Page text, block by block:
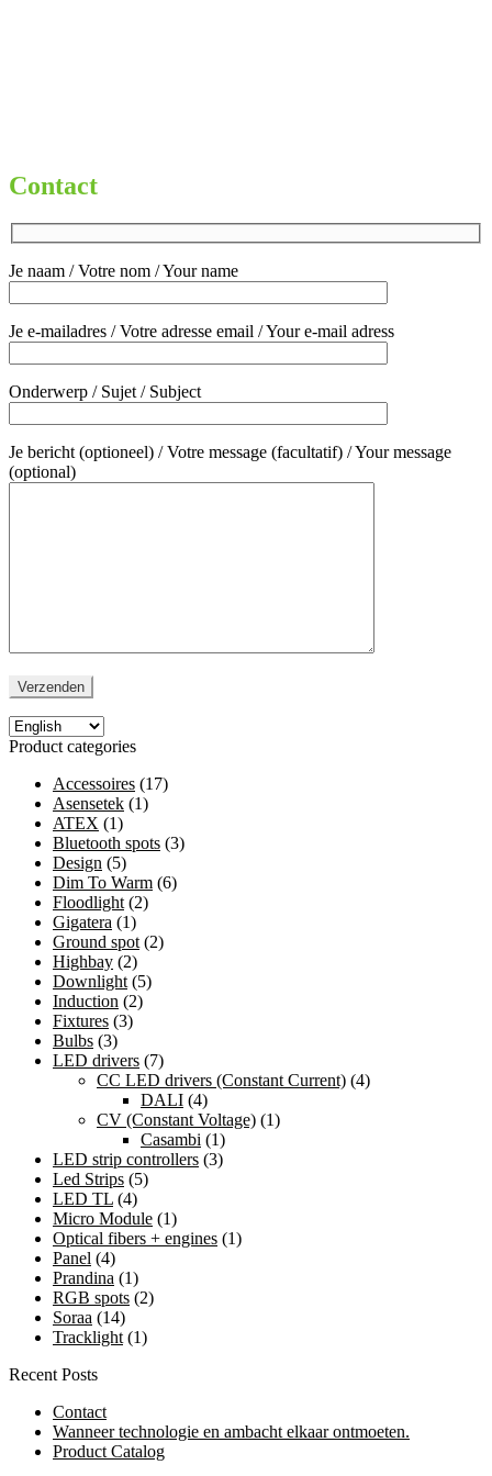
Contact
Je naam / Votre nom / Your name
Je e-mailadres / Votre adresse email / Your e-mail adress
Onderwerp / Sujet / Subject
Je bericht (optioneel) / Votre message (facultatif) / Your message
(optional)
Product categories
Accessoires (17)
Asensetek (1)
ATEX (1)
Bluetooth spots (3)
Design (5)
Dim To Warm (6)
Floodlight (2)
Gigatera (1)
Ground spot (2)
Highbay (2)
Downlight (5)
Induction (2)
Fixtures (3)
Bulbs (3)
LED drivers (7)
CC LED drivers (Constant Current) (4)
DALI (4)
CV (Constant Voltage) (1)
Casambi (1)
LED strip controllers (3)
Led Strips (5)
LED TL (4)
Micro Module (1)
Optical fibers + engines (1)
Panel (4)
Prandina (1)
RGB spots (2)
Soraa (14)
Tracklight (1)
Recent Posts
Contact
Wanneer technologie en ambacht elkaar ontmoeten.
Product Catalog